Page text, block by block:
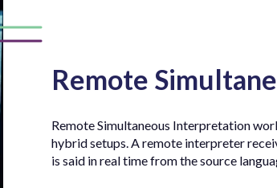
Remote
Remote Simultaneous Interpretation
hybrid setups. A remote interpreter
is said in real time from the source